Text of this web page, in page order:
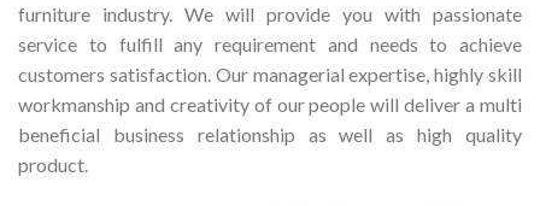
furniture industry. We will provide you with passionate
service to fulfill any requirement and needs to achieve
customers satisfaction. Our managerial expertise, highly skill
workmanship and creativity of our people will deliver a multi
beneficial business relationship as well as high quality
product.